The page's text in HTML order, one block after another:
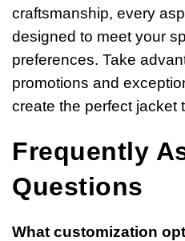
craftsmanship, every
designed to meet your
preferences. Take
promotions and
create the perfect jacket
Frequently
Questions
What customization